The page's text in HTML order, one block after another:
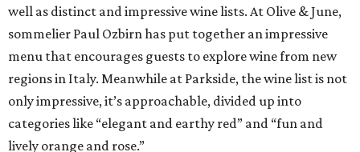
well as distinct and impressive wine lists. At Olive & June,
sommelier Paul Ozbirn has put together an impressive
menu that encourages guests to explore wine from new
regions in Italy. Meanwhile at Parkside, the wine list is not
only impressive, it’s approachable, divided up into
categories like “elegant and earthy red” and “fun and
lively orange and rose.”